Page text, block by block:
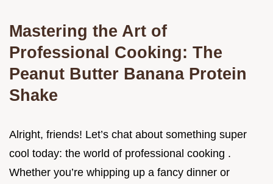
Mastering the Art of
Professional Cooking: The
Peanut Butter Banana Protein
Shake
Alright, friends! Let’s chat about something super
cool today: the world of professional cooking .
Whether you’re whipping up a fancy dinner or